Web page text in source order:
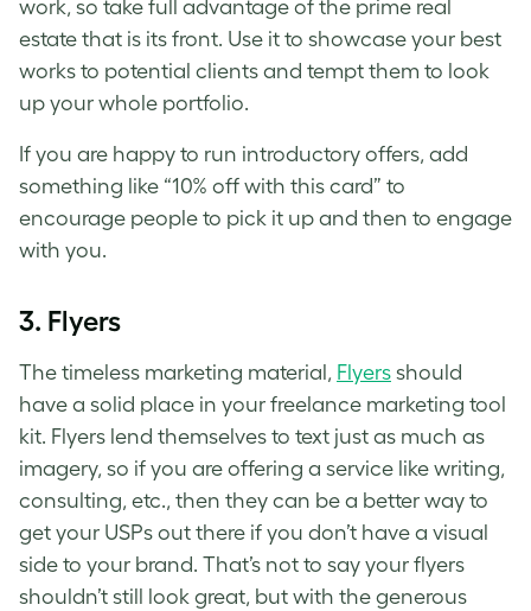
work, so take full advantage of the prime real
estate that is its front. Use it to showcase your best
works to potential clients and tempt them to look
up your whole portfolio.
If you are happy to run introductory offers, add
something like “10% off with this card” to
encourage people to pick it up and then to engage
with you.
3. Flyers
The timeless marketing material, Flyers should
have a solid place in your freelance marketing tool
kit. Flyers lend themselves to text just as much as
imagery, so if you are offering a service like writing,
consulting, etc., then they can be a better way to
get your USPs out there if you don’t have a visual
side to your brand. That’s not to say your flyers
shouldn’t still look great, but with the generous